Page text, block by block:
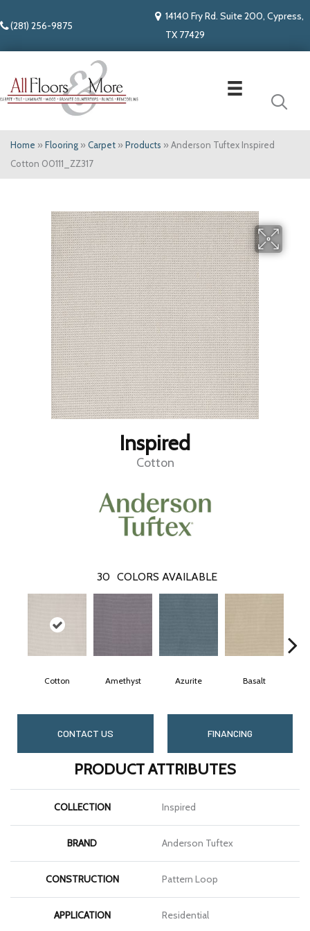
(281) 256-9875
14140 Fry Rd. Suite 200, Cypress,
TX 77429
Home » Flooring » Carpet » Products » Anderson Tuftex Inspired
Cotton 00111_ZZ317
Inspired
Cotton
30 COLORS AVAILABLE
Cotton Amethyst Azurite Basalt
CONTACT US FINANCING
PRODUCT ATTRIBUTES
COLLECTION Inspired
BRAND Anderson Tuftex
CONSTRUCTION Pattern Loop
APPLICATION Residential